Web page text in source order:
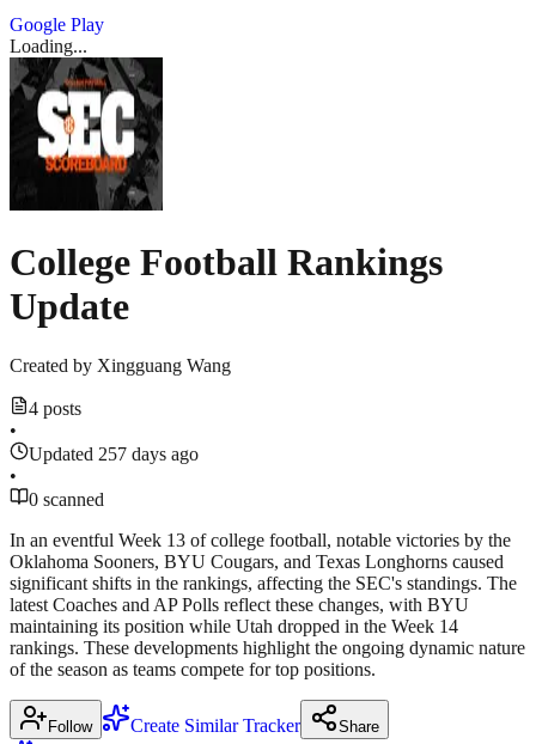
Google Play
Loading...
College Football Rankings
Update
Created by Xingguang Wang
4 posts
•
Updated 257 days ago
•
0 scanned
In an eventful Week 13 of college football, notable victories by the
Oklahoma Sooners, BYU Cougars, and Texas Longhorns caused
significant shifts in the rankings, affecting the SEC's standings. The
latest Coaches and AP Polls reflect these changes, with BYU
maintaining its position while Utah dropped in the Week 14
rankings. These developments highlight the ongoing dynamic nature
of the season as teams compete for top positions.
Follow Create Similar Tracker Share